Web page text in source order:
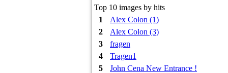
Top 10 images by hits
1
Alex Colon (1)
2
Alex Colon (3)
3
fragen
4
Tragen1
5
John Cena New Entrance !